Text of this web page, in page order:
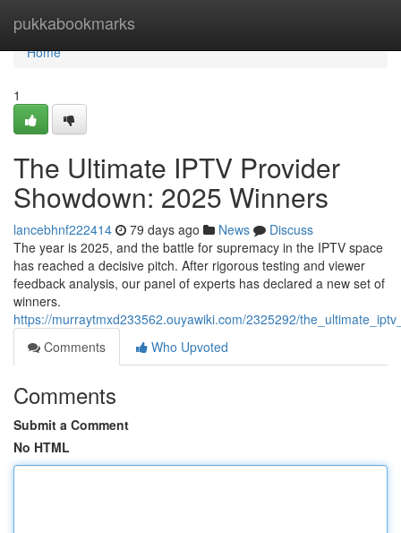
pukkabookmarks
Home
Home
1
The Ultimate IPTV Provider
Showdown: 2025 Winners
lancebhnf222414 79 days ago News
Discuss
The year is 2025, and the battle for supremacy in the IPTV space
has reached a decisive pitch. After rigorous testing and viewer
feedback analysis, our panel of experts has declared a new set of
winners.
https://murraytmxd233562.ouyawiki.com/2325292/
Comments
Who Upvoted
Comments
Submit a Comment
No HTML